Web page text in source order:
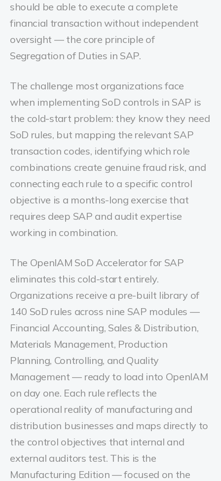
should be able to execute a complete
financial transaction without independent
oversight — the core principle of
Segregation of Duties in SAP.
The challenge most organizations face
when implementing SoD controls in SAP is
the cold-start problem: they know they need
SoD rules, but mapping the relevant SAP
transaction codes, identifying which role
combinations create genuine fraud risk, and
connecting each rule to a specific control
objective is a months-long exercise that
requires deep SAP and audit expertise
working in combination.
The OpenIAM SoD Accelerator for SAP
eliminates this cold-start entirely.
Organizations receive a pre-built library of
140 SoD rules across nine SAP modules —
Financial Accounting, Sales & Distribution,
Materials Management, Production
Planning, Controlling, and Quality
Management — ready to load into OpenIAM
on day one. Each rule reflects the
operational reality of manufacturing and
distribution businesses and maps directly to
the control objectives that internal and
external auditors test. This is the
Manufacturing Edition — focused on the